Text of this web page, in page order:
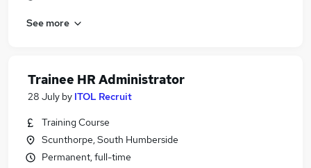
See more
Trainee HR Administrator
28 July by ITOL Recruit
Training Course
Scunthorpe, South Humberside
Permanent, full-time